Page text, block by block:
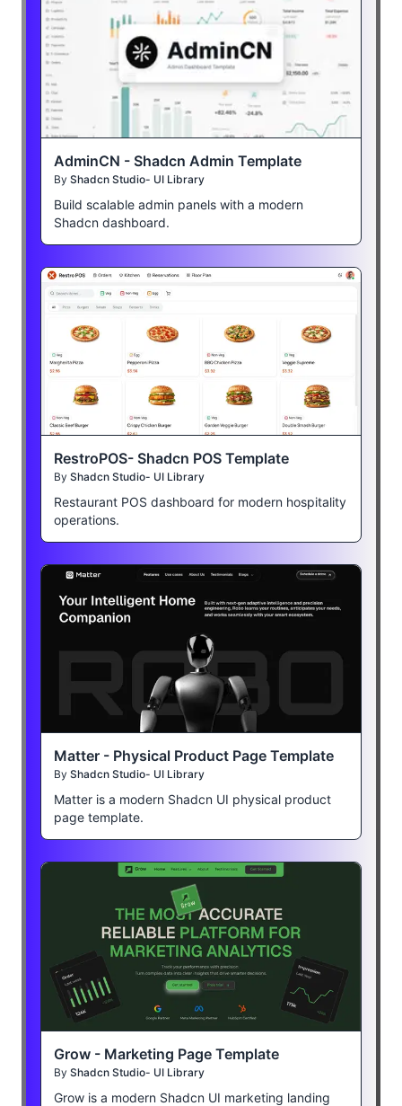
AdminCN - Shadcn Admin Template
By Shadcn Studio- UI Library
Build scalable admin panels with a modern
Shadcn dashboard.
RestroPOS- Shadcn POS Template
By Shadcn Studio- UI Library
Restaurant POS dashboard for modern hospitality
operations.
Matter - Physical Product Page Template
By Shadcn Studio- UI Library
Matter is a modern Shadcn UI physical product
page template.
Grow - Marketing Page Template
By Shadcn Studio- UI Library
Grow is a modern Shadcn UI marketing landing